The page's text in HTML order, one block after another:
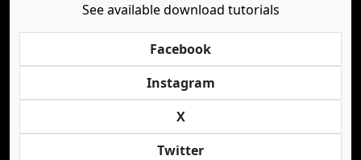
See available download tutorials
Facebook
Instagram
X
Twitter